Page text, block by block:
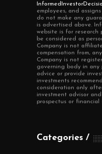
employees, and
do not make any
is advertised above.
website is for research
be considered as
Company is not
compensation from,
Company is not
governing body in
advice or provide
investments
consideration only
investment advisor
prospectus or
Categories